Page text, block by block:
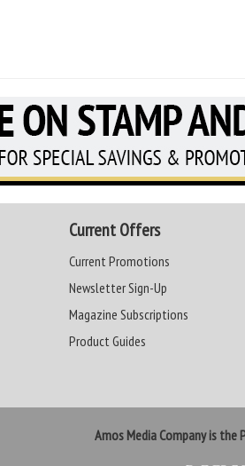
Current Offers
Current Promotions
Newsletter Sign-Up
Magazine Subscriptions
Product Guides
Amos Media Company is the